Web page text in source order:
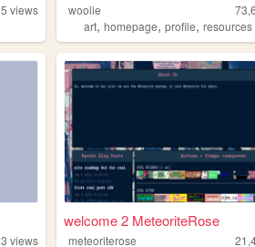
views
woolie
art,homepage,profile,resources
views
welcome 2 MeteoriteRose
meteoriterose